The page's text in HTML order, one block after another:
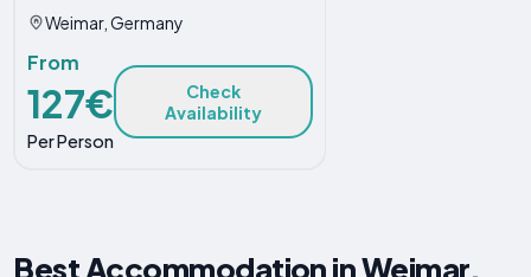
Weimar, Germany
From
127€
Per Person
Check
Availability
Best Accommodation in Weimar,